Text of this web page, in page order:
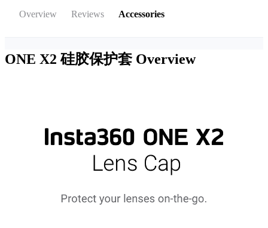
Overview Reviews Accessories
ONE X2 硅胶保护套 Overview